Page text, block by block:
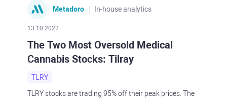
Metadoro In-house analytics
13.10.2022
The Two Most Oversold Medical
Cannabis Stocks: Tilray
TLRY
TLRY stocks are trading 95% off their peak prices. The